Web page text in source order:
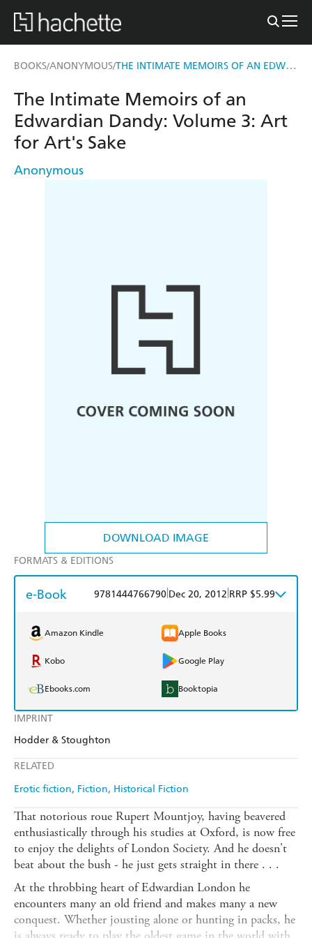
BOOKS/ANONYMOUS/ THE INTIMATE MEMOIRS OF AN EDWARDIAN DANDY: VOLUME 3
DOWNLOAD IMAGE
IMPRINT
Hodder & Stoughton
RELATED
Erotic fiction Fiction Historical Fiction
The Intimate Memoirs of an
Edwardian Dandy: Volume 3: Art
for Art's Sake
Anonymous
FORMATS & EDITIONS
e-Book 9781444766790 Dec 20, 2012 RRP $5.99
Amazon Kindle Apple Books
Kobo Google Play
Ebooks.com Booktopia
That notorious roue Rupert Mountjoy, having beavered
enthusiastically through his studies at Oxford, is now free
to enjoy the delights of London Society. And he doesn't
beat about the bush - he just gets straight in there . . .
At the throbbing heart of Edwardian London he
encounters many an old friend and makes many a new
conquest. Whether jousting alone or hunting in packs, he